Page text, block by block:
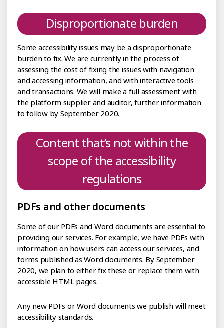
Disproportionate burden
Some accessibility issues may be a disproportionate
burden to fix. We are currently in the process of
assessing the cost of fixing the issues with navigation
and accessing information, and with interactive tools
and transactions. We will make a full assessment with
the platform supplier and auditor, further information
to follow by September 2020.
Content that’s not within the
scope of the accessibility
regulations
PDFs and other documents
Some of our PDFs and Word documents are essential to
providing our services. For example, we have PDFs with
information on how users can access our services, and
forms published as Word documents. By September
2020, we plan to either fix these or replace them with
accessible HTML pages.
Any new PDFs or Word documents we publish will meet
accessibility standards.